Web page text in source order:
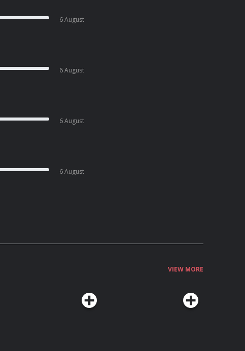
6 August
6 August
6 August
6 August
VIEW MORE